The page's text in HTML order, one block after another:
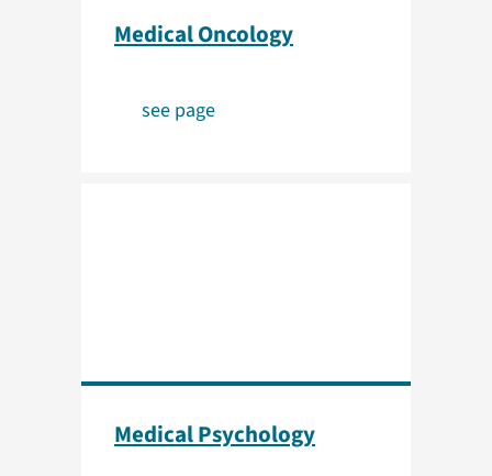
Medical Oncology
see page
Medical Psychology